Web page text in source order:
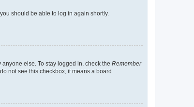
should be able to log in again shortly.
else. To stay logged in, check the Remember
not see this checkbox, it means a board